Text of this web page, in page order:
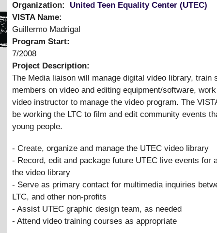
Organization:
United Teen Equality Center (UTEC)
VISTA Name:
Guillermo Madrigal
Program Start:
7/2008
Project Description:
The Media liaison will manage digital video library, train
members on video and editing equipment/software,
video instructor to manage the video program. The
be working the LTC to film and edit community events
young people.
- Create, organize and manage the UTEC video library
- Record, edit and package future UTEC live events for
the video library
- Serve as primary contact for multimedia inquiries
LTC, and other non-profits
- Assist UTEC graphic design team, as needed
- Attend video training courses as appropriate